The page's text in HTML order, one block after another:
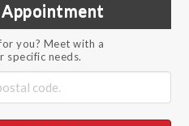
Appointment
you? Meet with a
specific needs.